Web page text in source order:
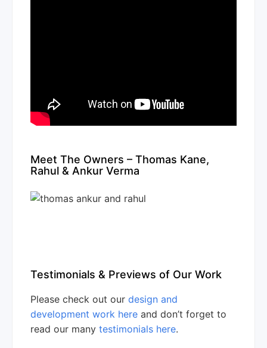
Meet The Owners – Thomas Kane,
Rahul & Ankur Verma
Testimonials & Previews of Our Work
Please check out our design and
development work here and don’t forget to
read our many testimonials here.